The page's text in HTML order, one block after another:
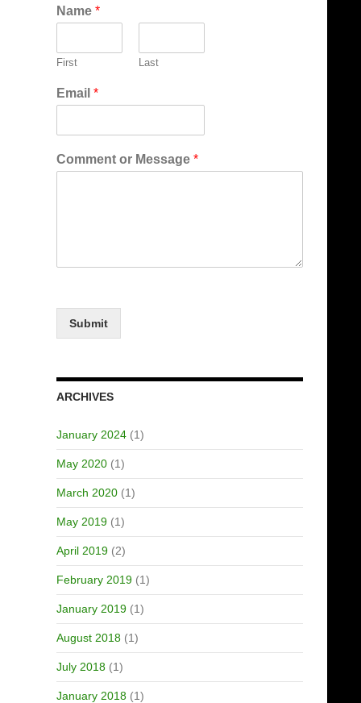
Name *
First Last
Email *
Comment or Message *
Submit
ARCHIVES
January 2024 (1)
May 2020 (1)
March 2020 (1)
May 2019 (1)
April 2019 (2)
February 2019 (1)
January 2019 (1)
August 2018 (1)
July 2018 (1)
January 2018 (1)